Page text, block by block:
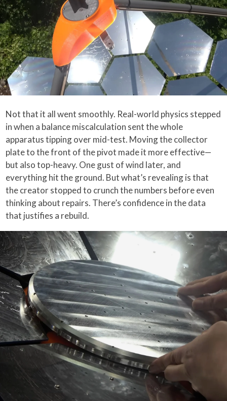
Not that it all went smoothly. Real-world physics stepped
in when a balance miscalculation sent the whole
apparatus tipping over mid-test. Moving the collector
plate to the front of the pivot made it more effective—
but also top-heavy. One gust of wind later, and
everything hit the ground. But what’s revealing is that
the creator stopped to crunch the numbers before even
thinking about repairs. There’s confidence in the data
that justifies a rebuild.